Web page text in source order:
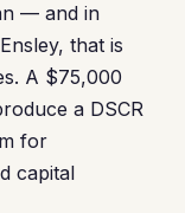
— and in
that is
A $75,000
a DSCR
for
capital